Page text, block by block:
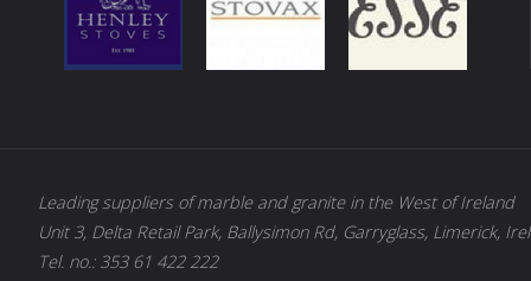
Leading suppliers of marble and granite in the West of Ireland
Unit 3, Delta Retail Park, Ballysimon Rd, Garryglass, Limerick,
Tel. no.: 353 61 422 222